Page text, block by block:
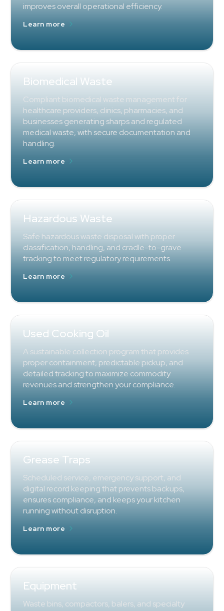
improves overall operational efficiency.
Learn more
Biomedical Waste
Compliant biomedical waste management for
healthcare providers, clinics, pharmacies, and
businesses generating sharps and regulated
medical waste, with secure documentation and
handling.
Learn more
Hazardous Waste
Safe hazardous waste disposal with proper
classification, handling, and cradle-to-grave
tracking to meet regulatory requirements.
Learn more
Used Cooking Oil
A sustainable collection program that provides
proper containment, predictable pickup, and
detailed tracking to maximize commodity
revenues and strengthen your compliance.
Learn more
Grease Traps
Scheduled service, emergency support, and
digital record keeping that prevents backups,
ensures compliance, and keeps your kitchen
running without disruption.
Learn more
Equipment
Waste bins, compactors, balers, and specialty